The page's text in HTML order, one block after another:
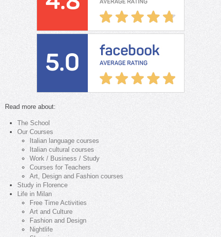
Read more about:
The School
Our Courses
Italian language courses
Italian cultural courses
Work / Business / Study
Courses for Teachers
Art, Design and Fashion courses
Study in Florence
Life in Milan
Free Time Activities
Art and Culture
Fashion and Design
Nightlife